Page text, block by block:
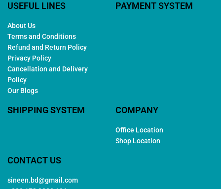
USEFUL LINES
About Us
Terms and Conditions
Refund and Return Policy
Privacy Policy
Cancellation and Delivery
Policy
Our Blogs
PAYMENT SYSTEM
SHIPPING SYSTEM COMPANY
Office Location
Shop Location
CONTACT US
sineen.bd@gmail.com